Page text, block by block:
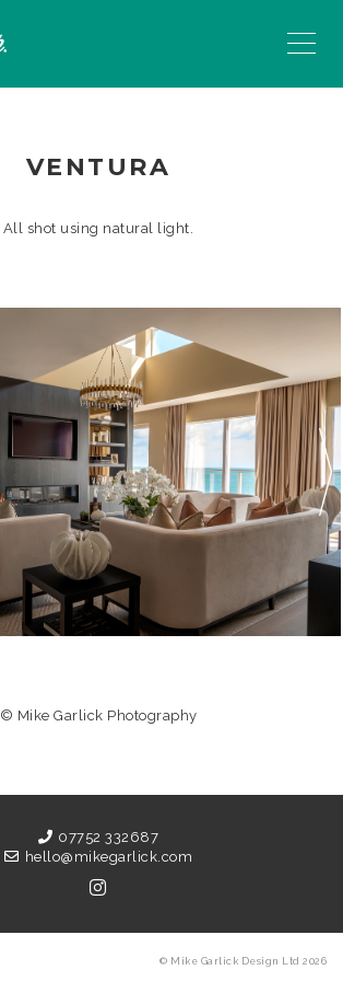
VENTURA
All shot using natural light.
© Mike Garlick Photography
07752 332687
hello@mikegarlick.com
© Mike Garlick Design Ltd 2026